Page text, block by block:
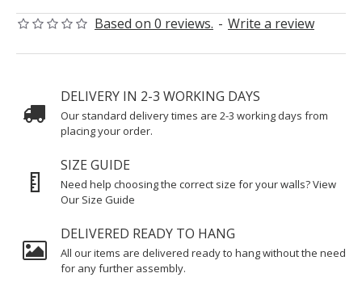
Based on 0 reviews. - Write a review
DELIVERY IN 2-3 WORKING DAYS
Our standard delivery times are 2-3 working days from
placing your order.
SIZE GUIDE
Need help choosing the correct size for your walls? View
Our Size Guide
DELIVERED READY TO HANG
All our items are delivered ready to hang without the need
for any further assembly.